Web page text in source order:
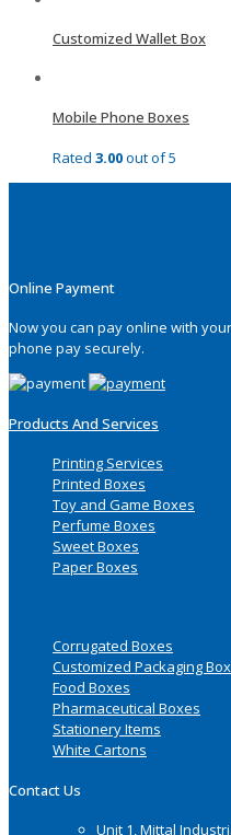
Customized Wallet Box
Mobile Phone Boxes
Rated 3.00out of 5
Online Payment
Now you can pay online with
phone pay securely.
Products And Services
Printing Services
Printed Boxes
Toy and Game Boxes
Perfume Boxes
Sweet Boxes
Paper Boxes
Corrugated Boxes
Customized Packaging
Food Boxes
Pharmaceutical Boxes
Stationery Items
White Cartons
Contact Us
Unit 1, Mittal